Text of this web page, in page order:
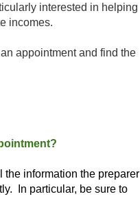
interested in helping
incomes.
appointment and find the
the information the preparer
In particular, be sure to